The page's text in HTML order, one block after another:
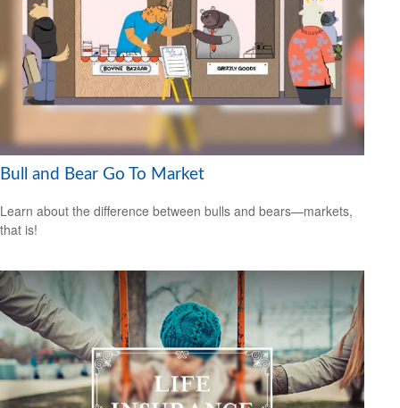
Bull and Bear Go To Market
Learn about the difference between bulls and bears—markets,
that is!